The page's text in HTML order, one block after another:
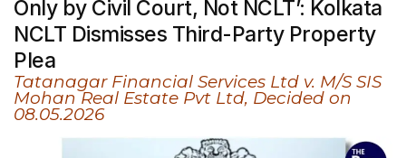
Only by Civil Court, Not NCLT’: Kolkata
NCLT Dismisses Third-Party Property
Plea
Tatanagar Financial Services Ltd v. M/S SIS
Mohan Real Estate Pvt Ltd, Decided on
08.05.2026